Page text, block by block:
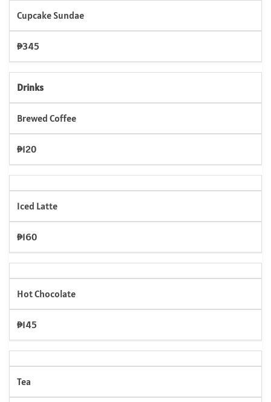
Cupcake Sundae
₱345
Drinks
Brewed Coffee
₱120
Iced Latte
₱160
Hot Chocolate
₱145
Tea